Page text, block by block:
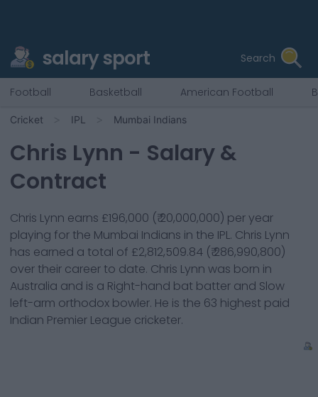
salary sport Search
Football Basketball American Football
Cricket IPL Mumbai Indians
Chris Lynn - Salary &
Contract
Chris Lynn earns £196,000 (₹ 20,000,000) per year
playing for the Mumbai Indians in the IPL. Chris Lynn
has earned a total of £2,812,509.84 (₹ 286,990,800)
over their career to date. Chris Lynn was born in
Australia and is a Right-hand bat batter and Slow
left-arm orthodox bowler. He is the 63 highest paid
Indian Premier League cricketer.